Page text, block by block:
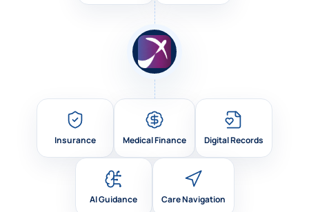
Insurance Medical Finance Digital Records
AI Guidance Care Navigation